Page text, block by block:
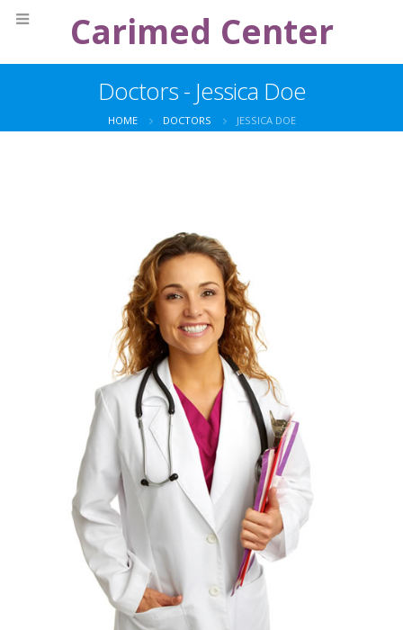
Carimed Center
Doctors - Jessica Doe
HOME DOCTORS JESSICA DOE